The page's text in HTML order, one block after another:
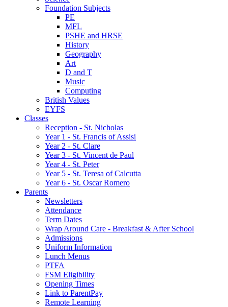
Foundation Subjects
PE
MFL
PSHE and HRSE
History
Geography
Art
D and T
Music
Computing
British Values
EYFS
Classes
Reception - St.͏ Nicholas
Year 1 - St. Francis of Assisi
Year 2 - St. Clare
Year 3 - St. Vincent de Paul
Year 4 - St. Peter
Year 5 - St. Teresa of Calcutta
Year 6 - St. Oscar Romero
Parents
Newsletters
Attendance
Term Dates
Wrap Around Care - Breakfast & After School
Admissions
Uniform Information
Lunch Menus
PTFA
FSM Eligibility
Opening Times
Link to ParentPay
Remote Learning